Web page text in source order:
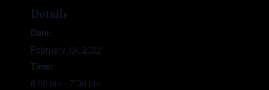
Details
Date:
February 19, 2022
Time:
8:00 am - 7:30 pm